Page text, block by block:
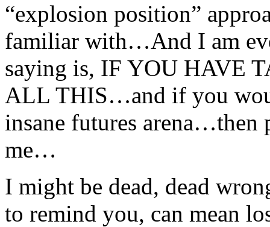
“explosion position”
familiar with…And I am
saying is, IF YOU HAVE
ALL THIS…and if you
insane futures arena…then
me…
I might be dead, dead
to remind you, can mean